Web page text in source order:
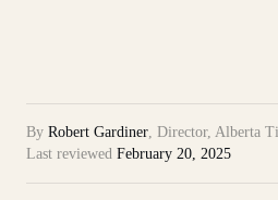
By Robert Gardiner, Director, Alberta
Last reviewed February 20, 2025